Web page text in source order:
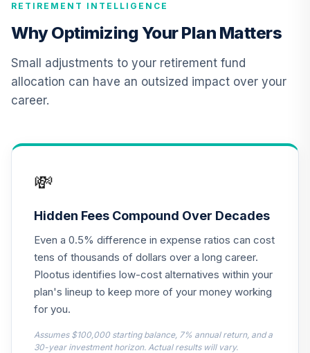
11
CREF Core Bond
Account (R2)
QCBMPX
0.0%
12
CREF Inflation-
Linked Bond
TIAA Real Estate
Vanguard Target
Retirement
Income Fund
VTINX
15.
Dodge & Cox
Income Fund -
DOXIX
RETIREMENT INTELLIGENCE
Why Optimizing Your Plan Matters
Small adjustments to your retirement fund
allocation can have an outsized impact over your
career.
💸
Hidden Fees Compound Over Decades
Even a 0.5% difference in expense ratios can cost
tens of thousands of dollars over a long career.
Plootus identifies low-cost alternatives within your
plan's lineup to keep more of your money working
for you.
Assumes $100,000 starting balance, 7% annual return, and a
30-year investment horizon. Actual results will vary.